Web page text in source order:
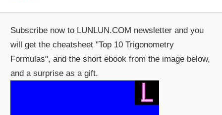
Subscribe now to LUNLUN.COM newsletter and you
will get the cheatsheet "Top 10 Trigonometry
Formulas", and the short ebook from the image below,
and a surprise as a gift.